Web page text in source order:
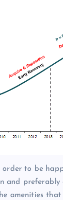
to be
and
amenities that